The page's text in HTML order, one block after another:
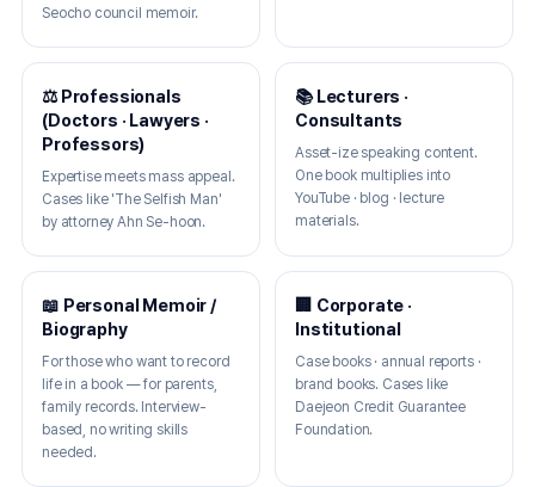
Seocho council memoir.
⚖️ Professionals
(Doctors · Lawyers ·
Professors)
Expertise meets mass appeal.
Cases like 'The Selfish Man'
by attorney Ahn Se-hoon.
📚 Lecturers ·
Consultants
Asset-ize speaking content.
One book multiplies into
YouTube · blog · lecture
materials.
📖 Personal Memoir /
Biography
For those who want to record
life in a book — for parents,
family records. Interview-
based, no writing skills
needed.
🏢 Corporate ·
Institutional
Case books · annual reports ·
brand books. Cases like
Daejeon Credit Guarantee
Foundation.